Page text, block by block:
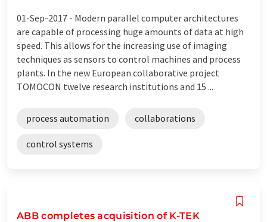
01-Sep-2017 - Modern parallel computer architectures
are capable of processing huge amounts of data at high
speed. This allows for the increasing use of imaging
techniques as sensors to control machines and process
plants. In the new European collaborative project
TOMOCON twelve research institutions and 15 ...
process automation collaborations
control systems
ABB completes acquisition of K-TEK